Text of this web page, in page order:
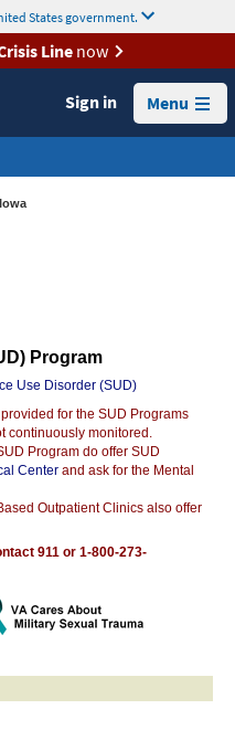
States government.
Linenow
Sign in Menu
Program
Use Disorder (SUD)
for the SUD Programs
continuously monitored.
Program do offer SUD
Center and ask for the Mental
Outpatient Clinics also offer
911 or 1-800-273-